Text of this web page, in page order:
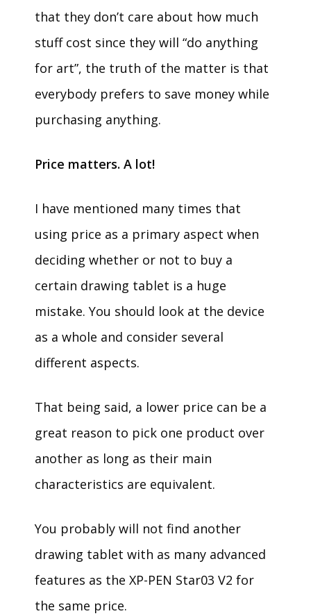
that they don’t care about how much
stuff cost since they will “do anything
for art”, the truth of the matter is that
everybody prefers to save money while
purchasing anything.
Price matters. A lot!
I have mentioned many times that
using price as a primary aspect when
deciding whether or not to buy a
certain drawing tablet is a huge
mistake. You should look at the device
as a whole and consider several
different aspects.
That being said, a lower price can be a
great reason to pick one product over
another as long as their main
characteristics are equivalent.
You probably will not find another
drawing tablet with as many advanced
features as the XP-PEN Star03 V2 for
the same price.